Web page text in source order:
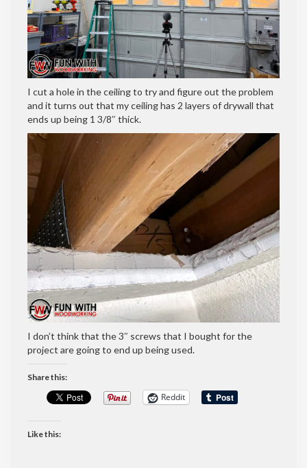
I cut a hole in the ceiling to try and figure out the problem
and it turns out that my ceiling has 2 layers of drywall that
ends up being 1 3/8″ thick.
I don’t think that the 3″ screws that I bought for the
project are going to end up being used.
Share this:
Reddit
Like this: